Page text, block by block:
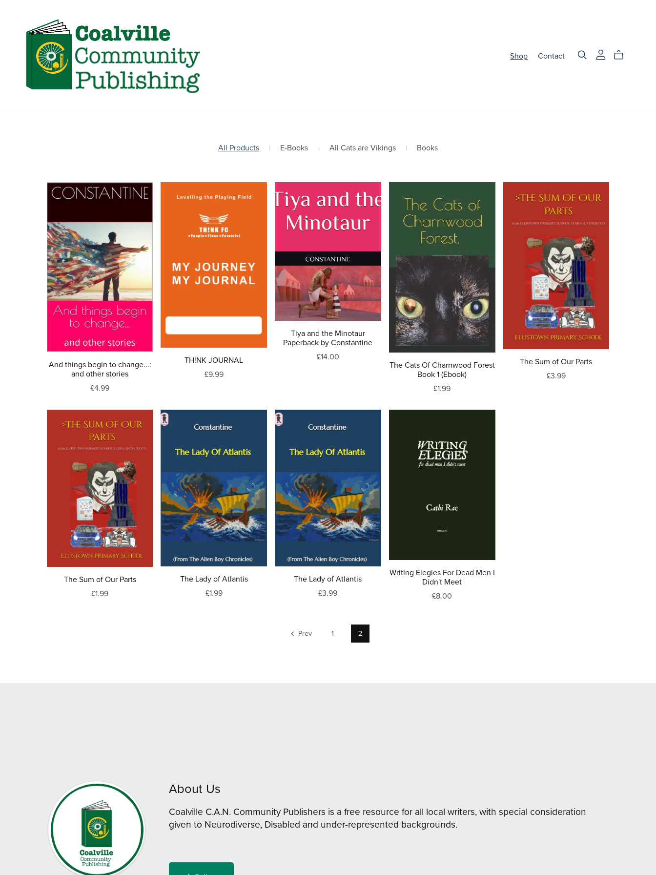
Shop Contact
All Products | E-Books | All Cats are Vikings | Books
And things begin to change...:
and other stories
£4.99
TH!NK JOURNAL
£9.99
Tiya and the Minotaur
Paperback by Constantine
£14.00
The Cats Of Charnwood Forest
Book 1 (Ebook)
£1.99
The Sum of Our Parts
£3.99
The Sum of Our Parts
£1.99
The Lady of Atlantis
£1.99
The Lady of Atlantis
£3.99
Writing Elegies For Dead Men I
Didn't Meet
£8.00
Prev 1 2
About Us
Coalville C.A.N. Community Publishers is a free resource for all local writers, with special consideration
given to Neurodiverse, Disabled and under-represented backgrounds.